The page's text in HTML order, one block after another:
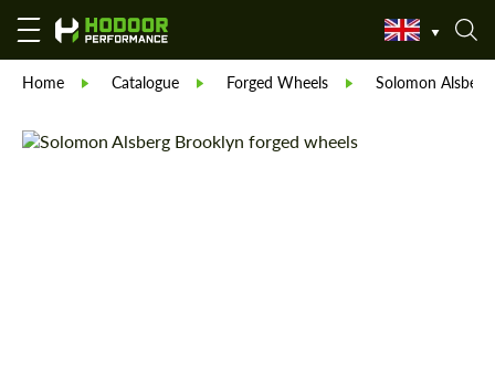
Home Catalogue Forged Wheels Solomon Alsberg